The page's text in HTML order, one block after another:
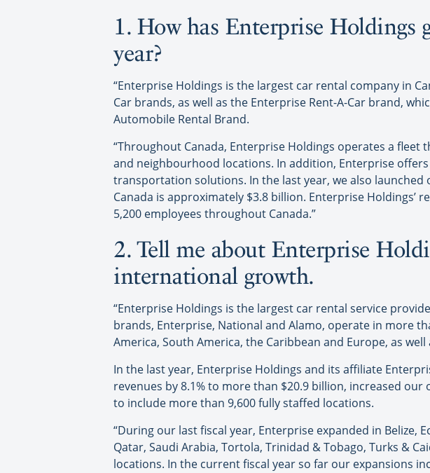
1. How has Enterprise Holdings
year?
“Enterprise Holdings is the largest car rental company in
Car brands, as well as the Enterprise Rent-A-Car brand,
Automobile Rental Brand.
“Throughout Canada, Enterprise Holdings operates a
and neighbourhood locations. In addition, Enterprise offers
transportation solutions. In the last year, we also
Canada is approximately $3.8 billion. Enterprise
5,200 employees throughout Canada.”
2. Tell me about Enterprise
international growth.
“Enterprise Holdings is the largest car rental service
brands, Enterprise, National and Alamo, operate in more
America, South America, the Caribbean and Europe, as
In the last year, Enterprise Holdings and its affiliate
revenues by 8.1% to more than $20.9 billion, increased
to include more than 9,600 fully staffed locations.
“During our last fiscal year, Enterprise expanded in Belize,
Qatar, Saudi Arabia, Tortola, Trinidad & Tobago, Turks &
locations. In the current fiscal year so far our expansions